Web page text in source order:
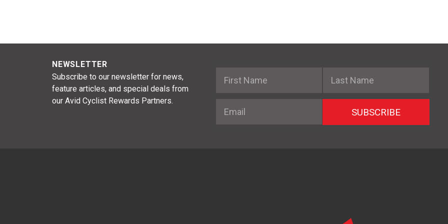
NEWSLETTER
Subscribe to our newsletter for news,
feature articles, and special deals from
our Avid Cyclist Rewards Partners.
SUBSCRIBE